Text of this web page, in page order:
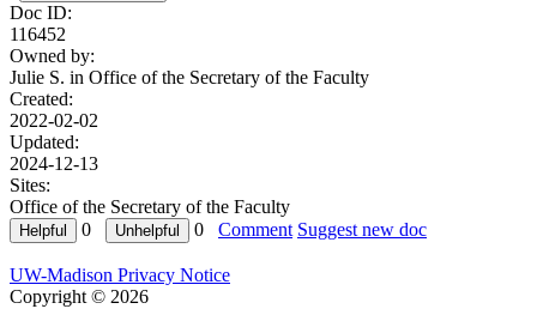
Doc ID:
116452
Owned by:
Julie S. in Office of the Secretary of the Faculty
Created:
2022-02-02
Updated:
2024-12-13
Sites:
Office of the Secretary of the Faculty
0
0 Comment Suggest new doc
UW-Madison Privacy Notice
Copyright © 2026